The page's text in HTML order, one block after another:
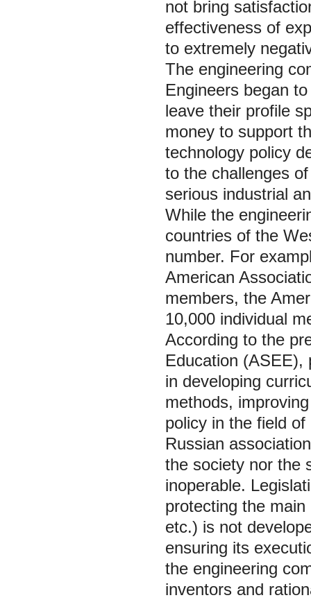
not bring
effectiveness of
to extremely
The engineering
Engineers began
leave their profile
money to support
technology policy
to the challenges
serious industrial
While the
countries of the
number. For
American
members, the
10,000 individual
According to the
Education (ASEE),
in developing
methods,
policy in the field
Russian
the society nor the
inoperable.
protecting the
etc.) is not
ensuring its
the engineering
inventors and